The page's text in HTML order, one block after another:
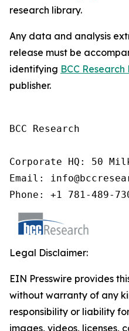
research library.
Any data and analysis
release must be
identifying BCC Research
publisher.
BCC Research
Corporate HQ: 50
Email:
Phone: +1 781-489-
Legal Disclaimer:
EIN Presswire provides
without warranty of any
responsibility or liability
images, videos, licenses,